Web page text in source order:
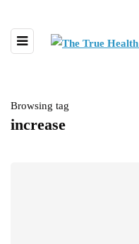
Browsing tag
increase